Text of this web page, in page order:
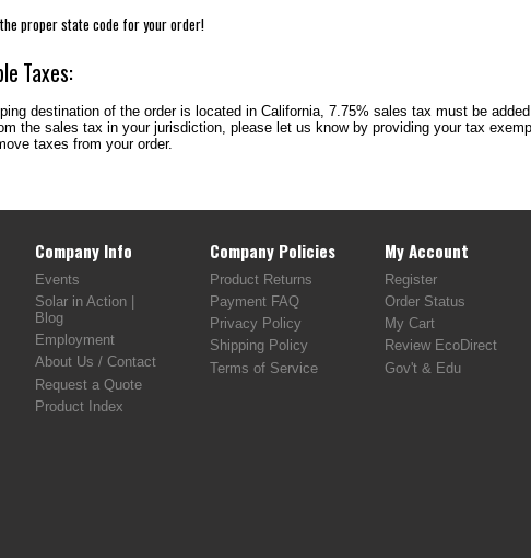
proper state code for your order!
Taxes:
destination of the order is located in California, 7.75% sales tax must be
the sales tax in your jurisdiction, please let us know by providing your tax
taxes from your order.
Company Info
Events
Solar in Action |
Blog
Employment
About Us / Contact
Request a Quote
Product Index
Company Policies
Product Returns
Payment FAQ
Privacy Policy
Shipping Policy
Terms of Service
My Account
Register
Order Status
My Cart
Review EcoDirect
Gov't & Edu